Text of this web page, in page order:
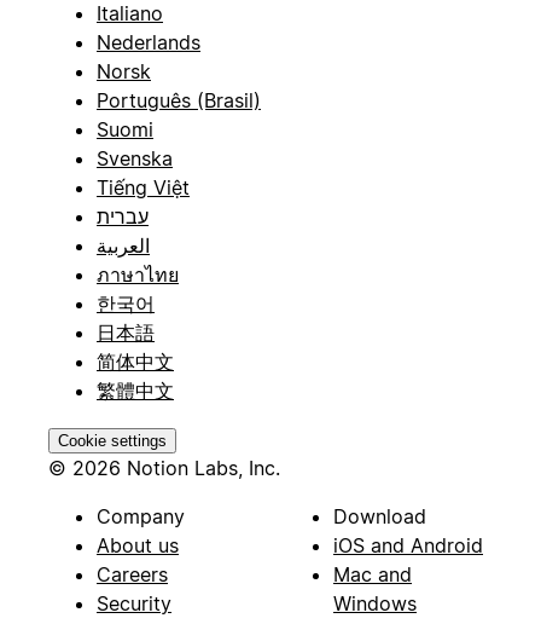
Italiano
Nederlands
Norsk
Português (Brasil)
Suomi
Svenska
Tiếng Việt
עברית
العربية
ภาษาไทย
한국어
日本語
简体中文
繁體中文
Cookie settings
© 2026 Notion Labs, Inc.
Company
About us
Careers
Security
Download
iOS and Android
Mac and
Windows